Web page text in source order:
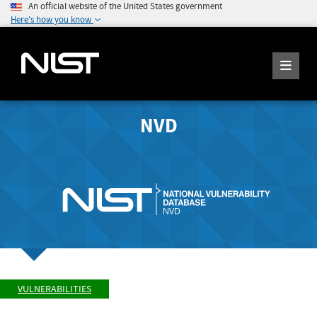
An official website of the United States government
Here's how you know
NVD
VULNERABILITIES